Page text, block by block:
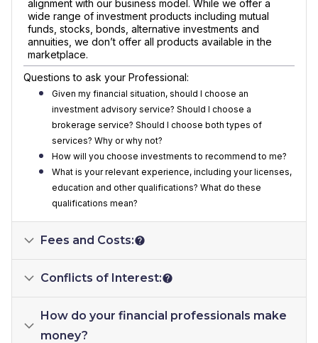
alignment with our business model. While we offer a
wide range of investment products including mutual
funds, stocks, bonds, alternative investments and
annuities, we don’t offer all products available in the
marketplace.
Questions to ask your Professional:
Given my financial situation, should I choose an
investment advisory service? Should I choose a
brokerage service? Should I choose both types of
services? Why or why not?
How will you choose investments to recommend to me?
What is your relevant experience, including your licenses,
education and other qualifications? What do these
qualifications mean?
Fees and Costs:
Conflicts of Interest:
How do your financial professionals make
money?